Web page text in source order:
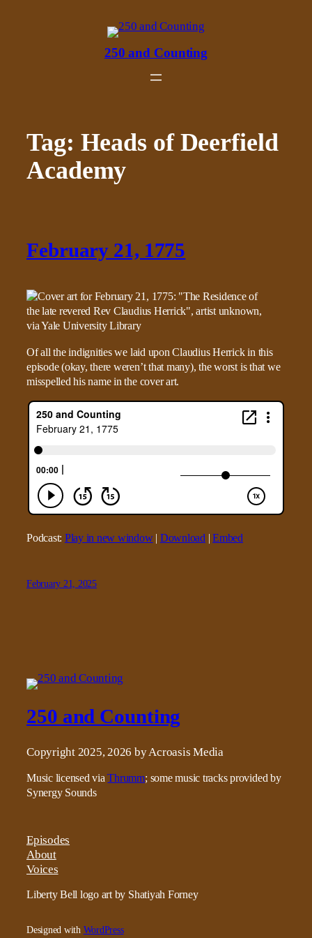
250 and Counting
Tag: Heads of Deerfield
Academy
February 21, 1775
Of all the indignities we laid upon Claudius Herrick in this
episode (okay, there weren’t that many), the worst is that we
misspelled his name in the cover art.
Podcast: Play in new window| Download|Embed
February 21, 2025
250 and Counting
Copyright 2025, 2026 by Acroasis Media
Music licensed viaThrumm; some music tracks provided by
Synergy Sounds
Episodes
About
Voices
Liberty Bell logo art by Shatiyah Forney
Designed with WordPress